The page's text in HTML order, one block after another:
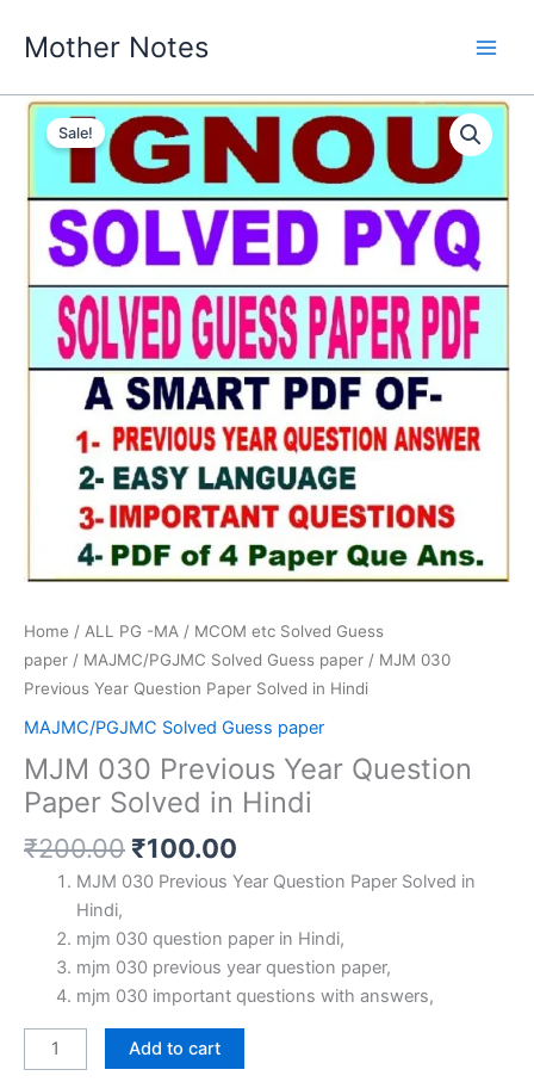
Mother Notes
Sale!
Home / ALL PG -MA / MCOM etc Solved Guess
paper / MAJMC/PGJMC Solved Guess paper / MJM 030
Previous Year Question Paper Solved in Hindi
MAJMC/PGJMC Solved Guess paper
MJM 030 Previous Year Question
Paper Solved in Hindi
₹200.00 Original
price
₹200.00.
₹100.00
price
₹100.00.
MJM 030 Previous Year Question Paper Solved in
Hindi,
mjm 030 question paper in Hindi,
mjm 030 previous year question paper,
mjm 030 important questions with answers,
MJM
030
Add to cart